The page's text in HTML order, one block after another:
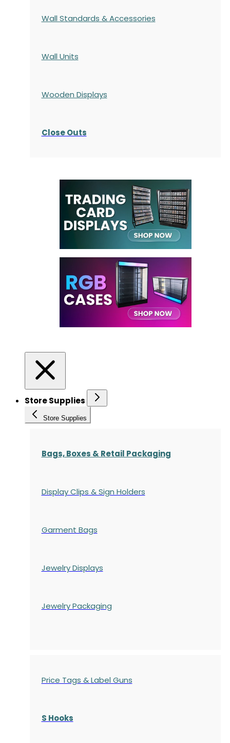
Wall Standards & Accessories
Wall Units
Wooden Displays
Close Outs
Store Supplies
Store Supplies
Bags, Boxes & Retail Packaging
Display Clips & Sign Holders
Garment Bags
Jewelry Displays
Jewelry Packaging
Price Tags & Label Guns
S Hooks